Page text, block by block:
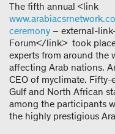
The fifth annual <link
ceremony – external-
Forum</link> took
experts from around the
affecting Arab nations.
CEO of myclimate.
Gulf and North African
among the participants
the highly prestigious